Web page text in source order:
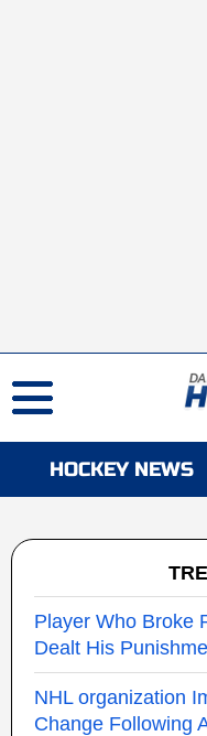
HOCKEY NEWS
Player Who Broke
Dealt His
NHL organization
Change Following